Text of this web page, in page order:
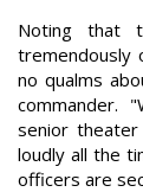
Noting that
tremendously
no qualms
commander.
senior theater
loudly all the
officers are